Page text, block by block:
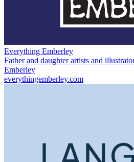
Everything Emberley
Father and daughter artists and
Emberley
everythingemberley.com